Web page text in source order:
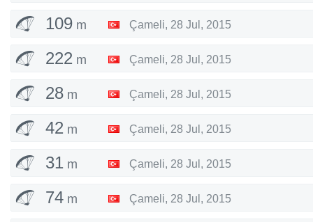
109 m Çameli, 28 Jul, 2015
222 m Çameli, 28 Jul, 2015
28 m Çameli, 28 Jul, 2015
42 m Çameli, 28 Jul, 2015
31 m Çameli, 28 Jul, 2015
74 m Çameli, 28 Jul, 2015